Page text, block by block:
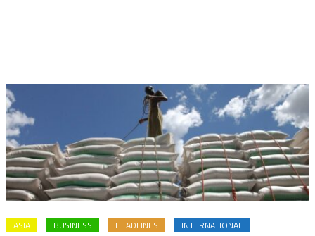
ASIA BUSINESS HEADLINES
INTERNATIONAL